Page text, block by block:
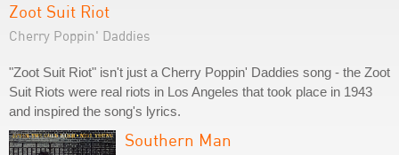
Zoot Suit Riot
Cherry Poppin' Daddies
"Zoot Suit Riot" isn't just a Cherry Poppin' Daddies song - the Zoot
Suit Riots were real riots in Los Angeles that took place in 1943
and inspired the song's lyrics.
Southern Man